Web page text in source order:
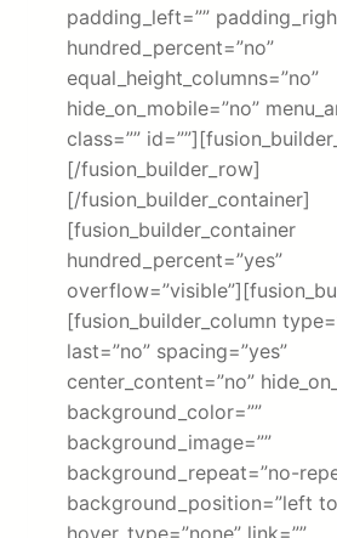
padding_left=””
hundred_percent=”no”
equal_height_columns=”no”
hide_on_mobile=”no”
class=””
[/fusion_builder_row]
[/fusion_builder_container]
[fusion_builder_container
hundred_percent=”yes”
[fusion_builder_column
last=”no” spacing=”yes”
center_content=”no”
background_color=””
background_image=””
background_repeat=”no-
background_position=”left
hover_type=”none” link=””